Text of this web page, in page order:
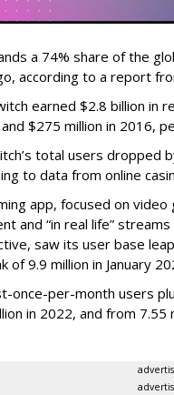
a 74% share of the
according to a report
earned $2.8 billion in
$275 million in 2016,
total users dropped
to data from online
app, focused on
and “in real life”
saw its user base
of 9.9 million in January
once-per-month users
in 2022, and from 7.55